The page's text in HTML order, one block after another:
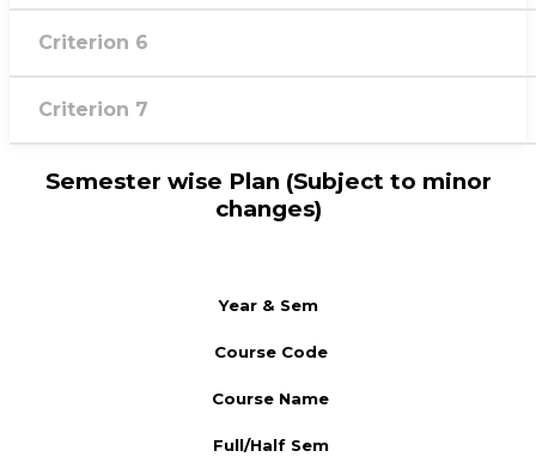
Criterion 6
Criterion 7
Semester wise Plan (Subject to minor
changes)
Year & Sem
Course Code
Course Name
Full/Half Sem